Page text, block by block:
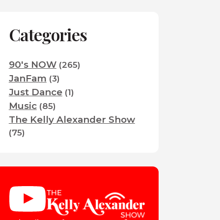
Categories
90's NOW(265)
JanFam (3)
Just Dance(1)
Music(85)
The Kelly Alexander Show
(75)